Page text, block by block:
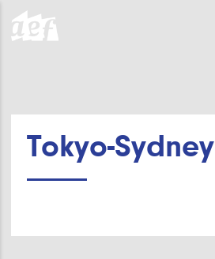
Tokyo-Sydney